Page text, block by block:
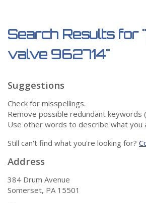
Search Results for
valve 962714"
Suggestions
Check for misspellings.
Remove possible redundant keywords
Use other words to describe what you
Still can't find what you're looking for?
Address
384 Drum Avenue
Somerset, PA 15501